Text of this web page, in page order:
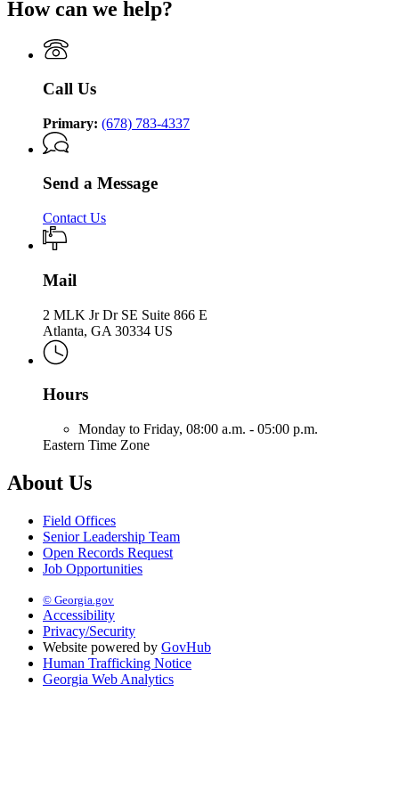
Supervision
Supervision
of
Supervision
Department
Community
Supervision
How can we help?
Call Us
Primary: (678) 783-4337
Send a Message
Contact Us
Mail
2 MLK Jr Dr SE Suite 866 E
Atlanta, GA 30334 US
Hours
Monday to Friday, 08:00 a.m. - 05:00 p.m.
Eastern Time Zone
About Us
Field Offices
Senior Leadership Team
Open Records Request
Job Opportunities
© Georgia.gov
Accessibility
Privacy/Security
Website powered by GovHub
Human Trafficking Notice
Georgia Web Analytics